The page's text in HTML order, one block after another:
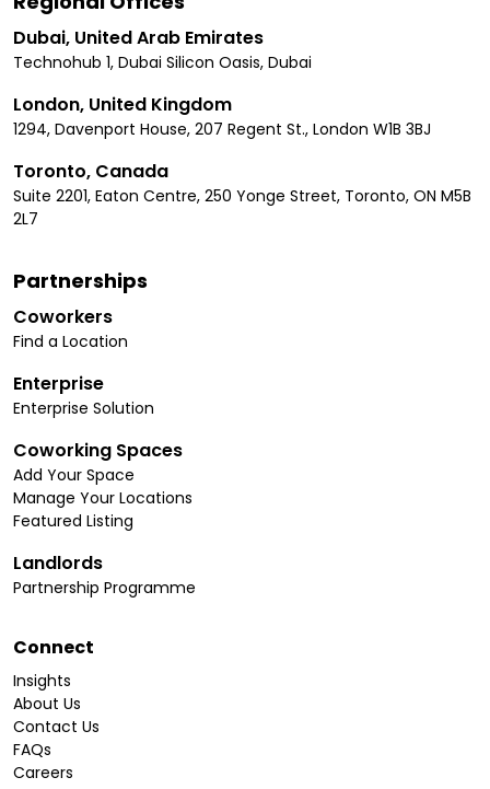
Dubai, United Arab Emirates
Technohub 1, Dubai Silicon Oasis, Dubai
London, United Kingdom
1294, Davenport House, 207 Regent St., London W1B 3BJ
Toronto, Canada
Suite 2201, Eaton Centre, 250 Yonge Street, Toronto, ON M5B
2L7
Partnerships
Coworkers
Find a Location
Enterprise
Enterprise Solution
Coworking Spaces
Add Your Space
Manage Your Locations
Featured Listing
Landlords
Partnership Programme
Connect
Insights
About Us
Contact Us
FAQs
Careers